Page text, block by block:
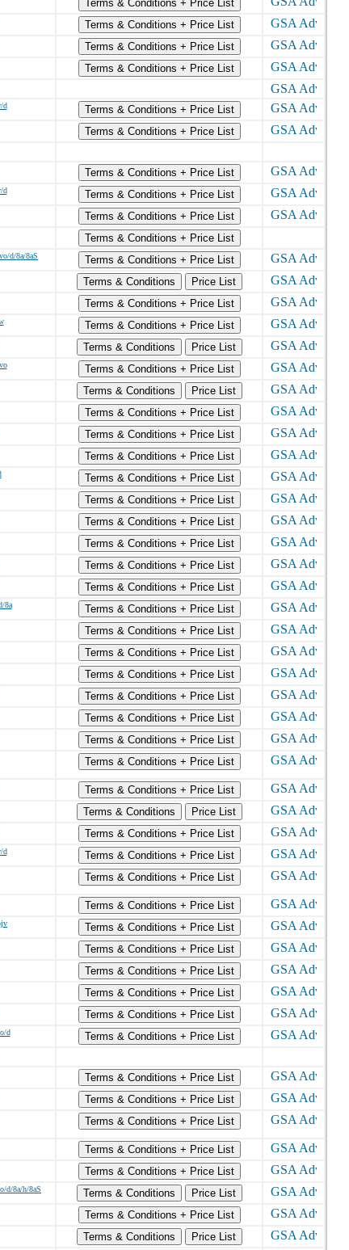
Terms & Conditions + Price List
Terms & Conditions + Price List
Terms & Conditions + Price List
Terms & Conditions + Price List
d
Terms & Conditions + Price List
Terms & Conditions + Price List
Terms & Conditions + Price List
d
Terms & Conditions + Price List
Terms & Conditions + Price List
Terms & Conditions + Price List
d/8a/8aS
Terms & Conditions + Price List
Terms & Conditions
Price List
Terms & Conditions + Price List
Terms & Conditions + Price List
Terms & Conditions
Price List
Terms & Conditions + Price List
Terms & Conditions
Price List
Terms & Conditions + Price List
Terms & Conditions + Price List
Terms & Conditions + Price List
Terms & Conditions + Price List
Terms & Conditions + Price List
Terms & Conditions + Price List
Terms & Conditions + Price List
Terms & Conditions + Price List
Terms & Conditions + Price List
8a
Terms & Conditions + Price List
Terms & Conditions + Price List
Terms & Conditions + Price List
Terms & Conditions + Price List
Terms & Conditions + Price List
Terms & Conditions + Price List
Terms & Conditions + Price List
Terms & Conditions + Price List
Terms & Conditions + Price List
Terms & Conditions
Price List
Terms & Conditions + Price List
d
Terms & Conditions + Price List
Terms & Conditions + Price List
Terms & Conditions + Price List
Terms & Conditions + Price List
Terms & Conditions + Price List
Terms & Conditions + Price List
Terms & Conditions + Price List
Terms & Conditions + Price List
d
Terms & Conditions + Price List
Terms & Conditions + Price List
Terms & Conditions + Price List
Terms & Conditions + Price List
Terms & Conditions + Price List
Terms & Conditions + Price List
d/8a/h/8aS Terms & Conditions
Price List
Terms & Conditions + Price List
Terms & Conditions
Price List